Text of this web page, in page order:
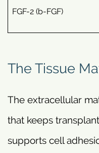
FGF-2 (b-FGF)
The Tissue
The extracellular
that keeps
supports cell